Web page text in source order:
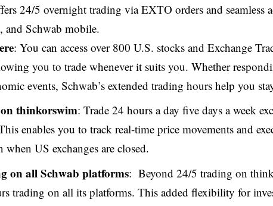
24/5 overnight trading via EXTO orders and seamless
Schwab mobile.
: You can access over 800 U.S. stocks and Exchange
you to trade whenever it suits you. Whether
events, Schwab’s extended trading hours help you
thinkorswim: Trade 24 hours a day five days a week
enables you to track real-time price movements and
when US exchanges are closed.
on all Schwab platforms: Beyond 24/5 trading on
trading on all its platforms. This added flexibility for